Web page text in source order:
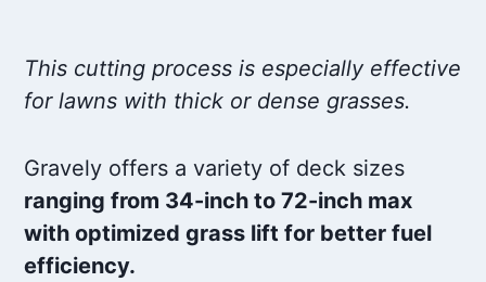
This cutting process is especially effective
for lawns with thick or dense grasses.
Gravely offers a variety of deck sizes
ranging from 34-inch to 72-inch max
with optimized grass lift for better fuel
efficiency.